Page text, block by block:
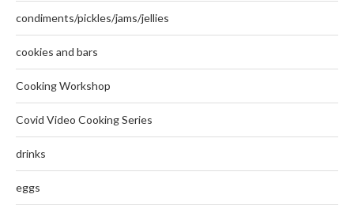
condiments/pickles/jams/jellies
cookies and bars
Cooking Workshop
Covid Video Cooking Series
drinks
eggs